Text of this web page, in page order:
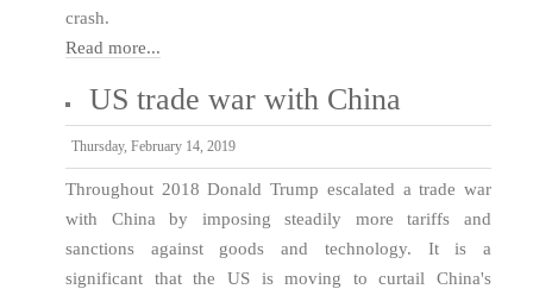
crash.
Read more...
US trade war with China
Thursday, February 14, 2019
Throughout 2018 Donald Trump escalated a trade war
with China by imposing steadily more tariffs and
sanctions against goods and technology. It is a
significant that the US is moving to curtail China's